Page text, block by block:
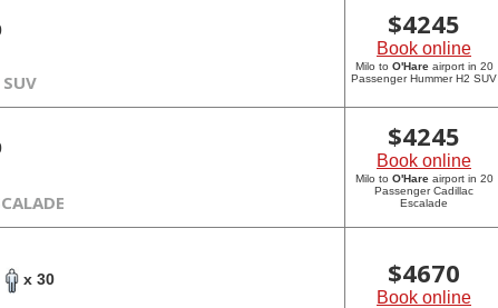
$4245
Book online
Milo to O'Hareairport in 20
Passenger Hummer H2 SUV
$4245
Book online
Milo to O'Hareairport in 20
Passenger Cadillac
Escalade
x 30 $4670
Book online